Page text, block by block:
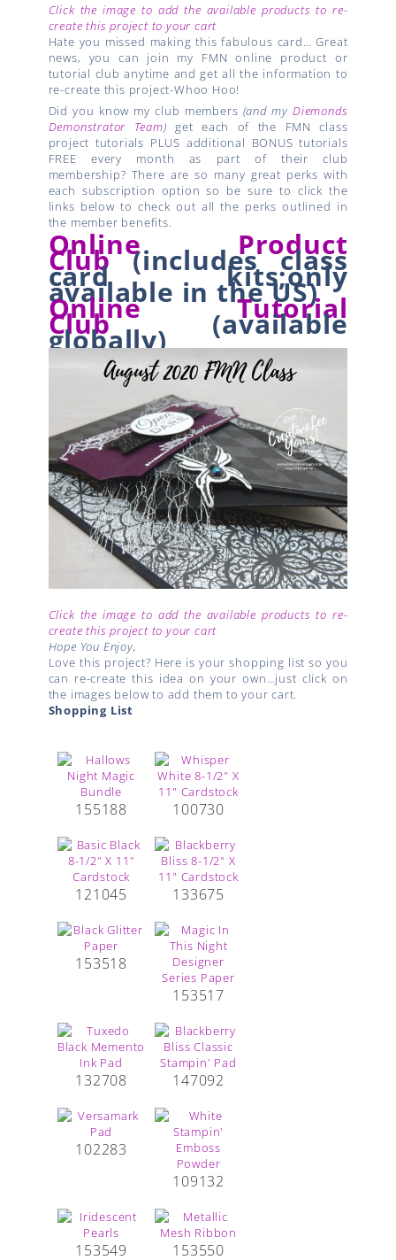
Click the image to add the available products to re-
create this project to your cart
Hate you missed making this fabulous card… Great
news, you can join my FMN online product or
tutorial club anytime and get all the information to
re-create this project-Whoo Hoo!
Did you know my club members (and myDiemonds
Demonstrator Team) get each of the FMN class
project tutorials PLUS additional BONUS tutorials
FREE every month as part of their club
membership? There are so many great perks with
each subscription option so be sure to click the
links below to check out all the perks outlined in
the member benefits.
Online Product
Club(includes class
card kits;only
available in the US)
Online Tutorial
Club(available
globally)
Click the image to add the available products to re-
create this project to your cart
Hope You Enjoy,
Love this project? Here is your shopping list so you
can re-create this idea on your own…just click on
the images below to add them to your cart.
Shopping List
155188 100730
121045 133675
153518
153517
132708 147092
102283
109132
153549 153550